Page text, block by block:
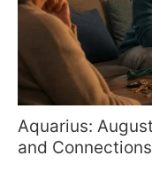
Aquarius:
and Connections